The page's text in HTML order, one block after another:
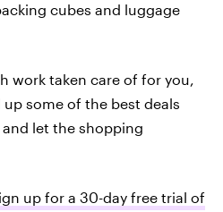
cubes and luggage
work taken care of for you,
some of the best deals
let the shopping
up for a 30-day free trial of